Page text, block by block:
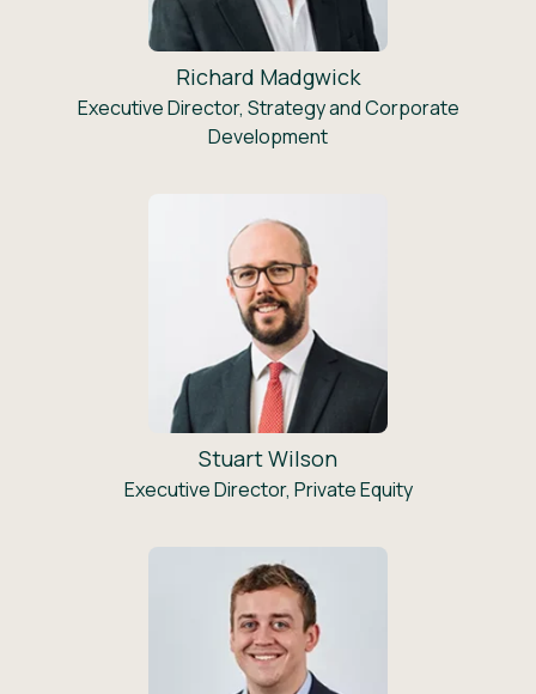
Richard Madgwick
Executive Director, Strategy and Corporate
Development
Stuart Wilson
Executive Director, Private Equity